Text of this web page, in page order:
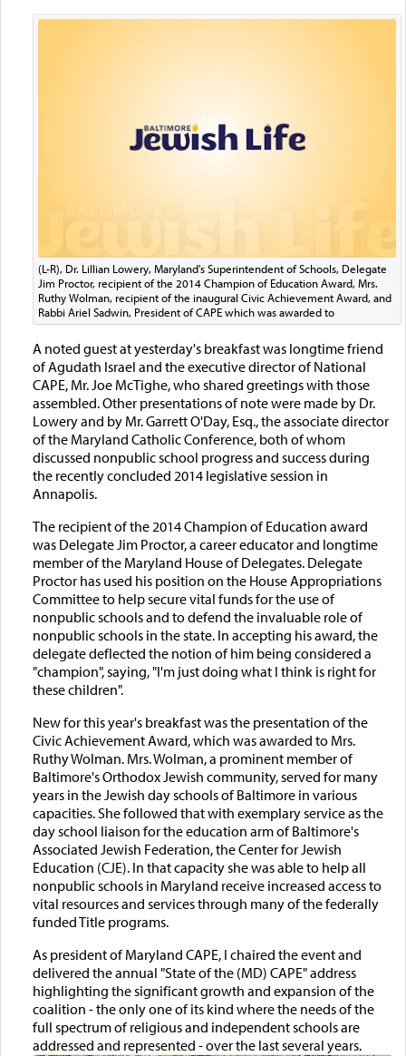
(L-R), Dr. Lillian Lowery, Maryland's Superintendent of Schools, Delegate
Jim Proctor, recipient of the 2014 Champion of Education Award, Mrs.
Ruthy Wolman, recipient of the inaugural Civic Achievement Award, and
Rabbi Ariel Sadwin, President of CAPE which was awarded to
A noted guest at yesterday's breakfast was longtime friend
of Agudath Israel and the executive director of National
CAPE, Mr. Joe McTighe, who shared greetings with those
assembled. Other presentations of note were made by Dr.
Lowery and by Mr. Garrett O'Day, Esq., the associate director
of the Maryland Catholic Conference, both of whom
discussed nonpublic school progress and success during
the recently concluded 2014 legislative session in
Annapolis.
The recipient of the 2014 Champion of Education award
was Delegate Jim Proctor, a career educator and longtime
member of the Maryland House of Delegates. Delegate
Proctor has used his position on the House Appropriations
Committee to help secure vital funds for the use of
nonpublic schools and to defend the invaluable role of
nonpublic schools in the state. In accepting his award, the
delegate deflected the notion of him being considered a
"champion", saying, "I'm just doing what I think is right for
these children".
New for this year's breakfast was the presentation of the
Civic Achievement Award, which was awarded to Mrs.
Ruthy Wolman. Mrs. Wolman, a prominent member of
Baltimore's Orthodox Jewish community, served for many
years in the Jewish day schools of Baltimore in various
capacities. She followed that with exemplary service as the
day school liaison for the education arm of Baltimore's
Associated Jewish Federation, the Center for Jewish
Education (CJE). In that capacity she was able to help all
nonpublic schools in Maryland receive increased access to
vital resources and services through many of the federally
funded Title programs.
As president of Maryland CAPE, I chaired the event and
delivered the annual "State of the (MD) CAPE" address
highlighting the significant growth and expansion of the
coalition - the only one of its kind where the needs of the
full spectrum of religious and independent schools are
addressed and represented - over the last several years.